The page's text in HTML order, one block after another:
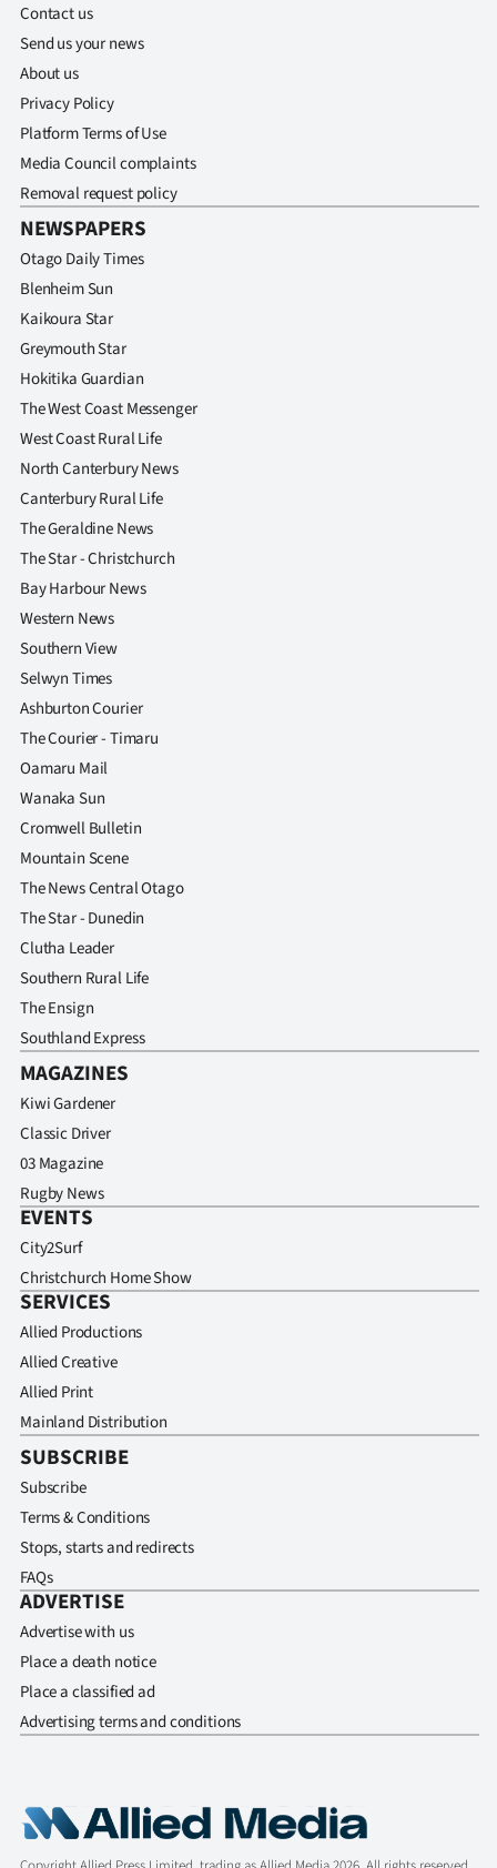
Contact us
Send us your news
About us
Privacy Policy
Platform Terms of Use
Media Council complaints
Removal request policy
NEWSPAPERS
Otago Daily Times
Blenheim Sun
Kaikoura Star
Greymouth Star
Hokitika Guardian
The West Coast Messenger
West Coast Rural Life
North Canterbury News
Canterbury Rural Life
The Geraldine News
The Star - Christchurch
Bay Harbour News
Western News
Southern View
Selwyn Times
Ashburton Courier
The Courier - Timaru
Oamaru Mail
Wanaka Sun
Cromwell Bulletin
Mountain Scene
The News Central Otago
The Star - Dunedin
Clutha Leader
Southern Rural Life
The Ensign
Southland Express
MAGAZINES
Kiwi Gardener
Classic Driver
03 Magazine
Rugby News
EVENTS
City2Surf
Christchurch Home Show
SERVICES
Allied Productions
Allied Creative
Allied Print
Mainland Distribution
SUBSCRIBE
Subscribe
Terms & Conditions
Stops, starts and redirects
FAQs
ADVERTISE
Advertise with us
Place a death notice
Place a classified ad
Advertising terms and conditions